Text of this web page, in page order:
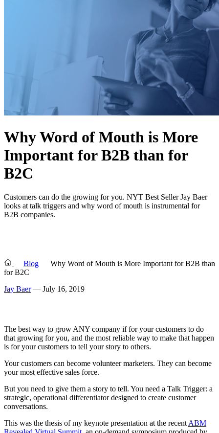
Why Word of Mouth is More
Important for B2B than for
B2C
Customers can do the growing for you. NYT Best Seller Jay Baer
looks at talk triggers and why word of mouth is instrumental for
B2B companies.
Blog
Why Word of Mouth is More Important for B2B than
for B2C
Jay Baer— July 16, 2019
The best way to grow ANY company if for your customers to do
that growing for you, and the most reliable way to make that happen
is for your customers to tell your story to others.
Your customers can become volunteer marketers. They can become
your most effective sales force.
But you need to give them a story to tell. You need a Talk Trigger: a
strategic, operational differentiator designed to create customer
conversations.
This was the thesis of my keynote presentation at the recent ABM